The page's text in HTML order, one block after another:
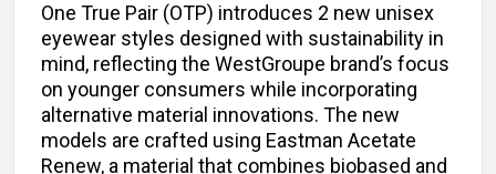
One True Pair (OTP) introduces 2 new unisex
eyewear styles designed with sustainability in
mind, reflecting the WestGroupe brand’s focus
on younger consumers while incorporating
alternative material innovations. The new
models are crafted using Eastman Acetate
Renew, a material that combines biobased and